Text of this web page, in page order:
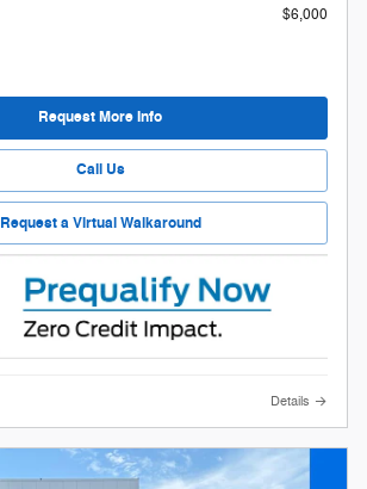
$6,000
Request More Info
Call Us
Request a Virtual Walkaround
Details